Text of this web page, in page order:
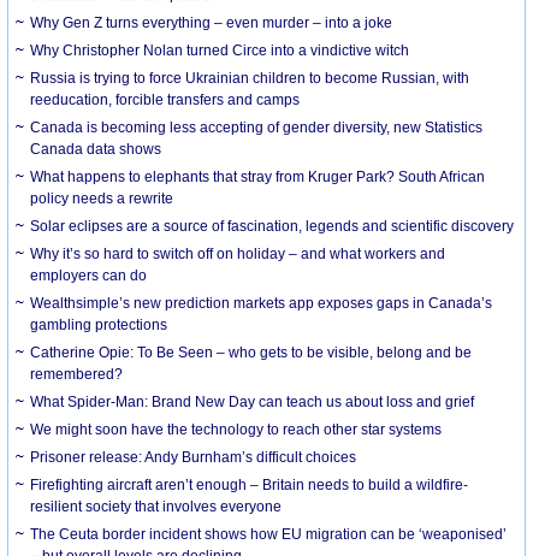
Why Gen Z turns everything – even murder – into a joke
Why Christopher Nolan turned Circe into a vindictive witch
Russia is trying to force Ukrainian children to become Russian, with
reeducation, forcible transfers and camps
Canada is becoming less accepting of gender diversity, new Statistics
Canada data shows
What happens to elephants that stray from Kruger Park? South African
policy needs a rewrite
Solar eclipses are a source of fascination, legends and scientific discovery
Why it’s so hard to switch off on holiday – and what workers and
employers can do
Wealthsimple’s new prediction markets app exposes gaps in Canada’s
gambling protections
Catherine Opie: To Be Seen – who gets to be visible, belong and be
remembered?
What Spider-Man: Brand New Day can teach us about loss and grief
We might soon have the technology to reach other star systems
Prisoner release: Andy Burnham’s difficult choices
Firefighting aircraft aren’t enough – Britain needs to build a wildfire-
resilient society that involves everyone
The Ceuta border incident shows how EU migration can be ‘weaponised’